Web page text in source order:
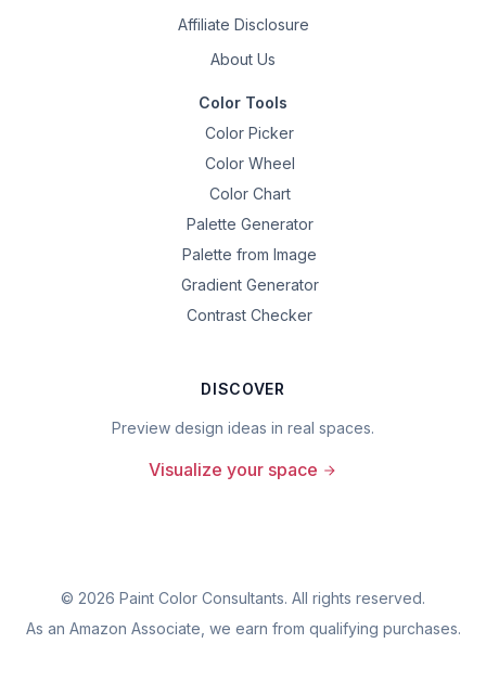
Affiliate Disclosure
About Us
Color Tools
Color Picker
Color Wheel
Color Chart
Palette Generator
Palette from Image
Gradient Generator
Contrast Checker
DISCOVER
Preview design ideas in real spaces.
Visualize your space
© 2026 Paint Color Consultants. All rights reserved.
As an Amazon Associate, we earn from qualifying purchases.